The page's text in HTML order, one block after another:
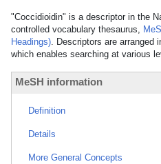
"Coccidioidin" is a descriptor in the
controlled vocabulary thesaurus,
Headings). Descriptors are arranged
which enables searching at various
MeSH information
Definition
Details
More General Concepts